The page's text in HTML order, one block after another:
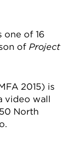
one of 16
of Project
2015) is
video wall
North